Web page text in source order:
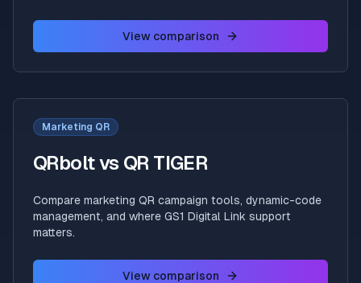
View comparison
Marketing QR
QRbolt vs QR TIGER
Compare marketing QR campaign tools, dynamic-code
management, and where GS1 Digital Link support
matters.
View comparison